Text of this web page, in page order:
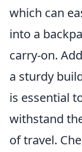
which can
into a
carry-on.
a sturdy
is essential
withstand
of travel.